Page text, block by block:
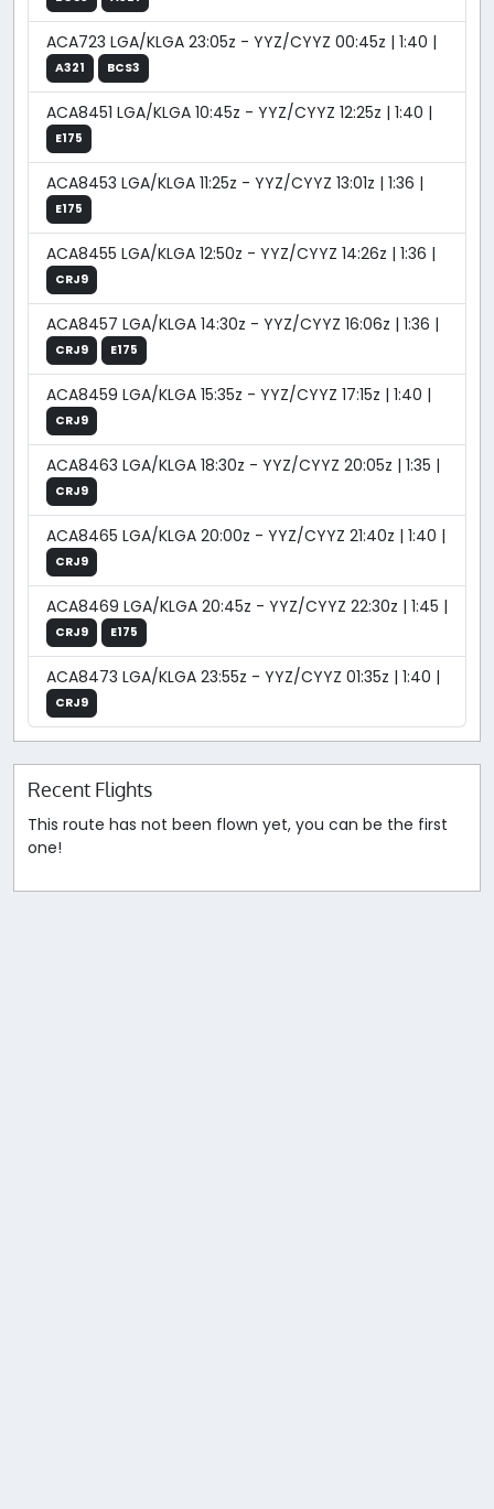
ACA723 LGA/KLGA 23:05z - YYZ/CYYZ 00:45z | 1:40 |
A321 BCS3
ACA8451 LGA/KLGA 10:45z - YYZ/CYYZ 12:25z | 1:40 |
E175
ACA8453 LGA/KLGA 11:25z - YYZ/CYYZ 13:01z | 1:36 |
E175
ACA8455 LGA/KLGA 12:50z - YYZ/CYYZ 14:26z | 1:36 |
CRJ9
ACA8457 LGA/KLGA 14:30z - YYZ/CYYZ 16:06z | 1:36 |
CRJ9 E175
ACA8459 LGA/KLGA 15:35z - YYZ/CYYZ 17:15z | 1:40 |
CRJ9
ACA8463 LGA/KLGA 18:30z - YYZ/CYYZ 20:05z | 1:35 |
CRJ9
ACA8465 LGA/KLGA 20:00z - YYZ/CYYZ 21:40z | 1:40 |
CRJ9
ACA8469 LGA/KLGA 20:45z - YYZ/CYYZ 22:30z | 1:45 |
CRJ9 E175
ACA8473 LGA/KLGA 23:55z - YYZ/CYYZ 01:35z | 1:40 |
CRJ9
Recent Flights
This route has not been flown yet, you can be the first
one!